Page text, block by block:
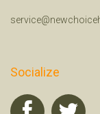
Socialize